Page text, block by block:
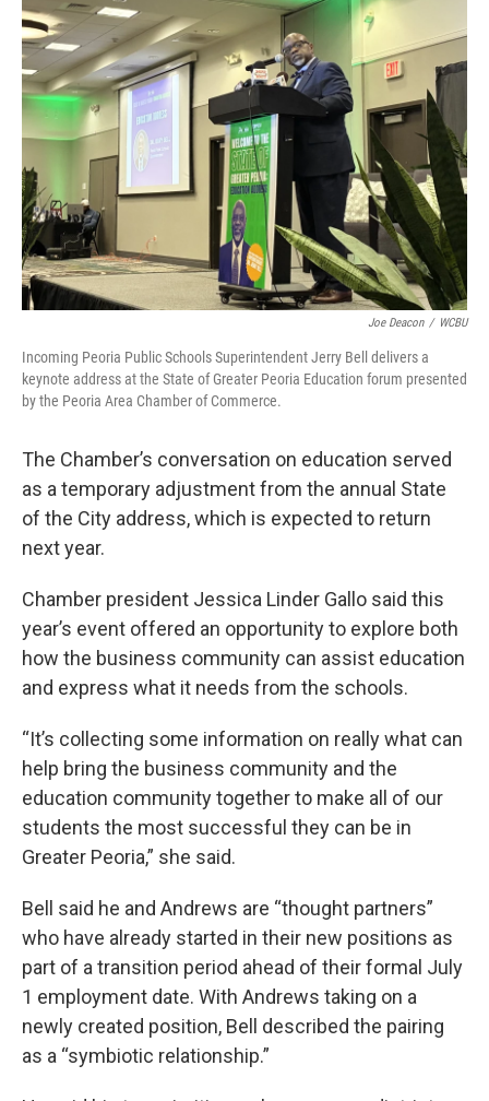
Joe Deacon / WCBU
Incoming Peoria Public Schools Superintendent Jerry Bell delivers a
keynote address at the State of Greater Peoria Education forum presented
by the Peoria Area Chamber of Commerce.
The Chamber’s conversation on education served
as a temporary adjustment from the annual State
of the City address, which is expected to return
next year.
Chamber president Jessica Linder Gallo said this
year’s event offered an opportunity to explore both
how the business community can assist education
and express what it needs from the schools.
“It’s collecting some information on really what can
help bring the business community and the
education community together to make all of our
students the most successful they can be in
Greater Peoria,” she said.
Bell said he and Andrews are “thought partners”
who have already started in their new positions as
part of a transition period ahead of their formal July
1 employment date. With Andrews taking on a
newly created position, Bell described the pairing
as a “symbiotic relationship.”